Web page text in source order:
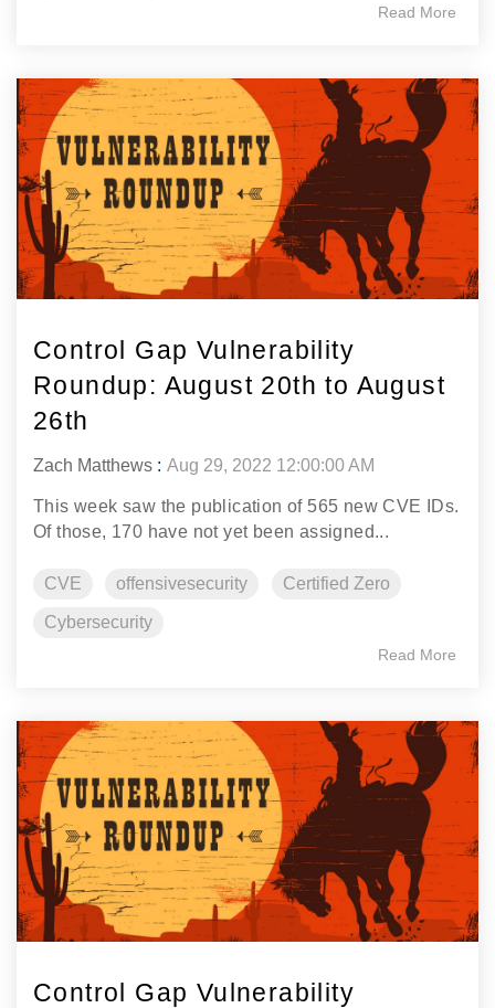
Read More
Control Gap Vulnerability
Roundup: August 20th to August
26th
Zach Matthews :Aug 29, 2022 12:00:00 AM
This week saw the publication of 565 new CVE IDs.
Of those, 170 have not yet been assigned...
CVE offensivesecurity Certified Zero
Cybersecurity
Read More
Control Gap Vulnerability